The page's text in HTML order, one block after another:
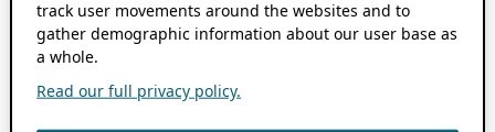
track user movements around the websites and to
gather demographic information about our user base as
a whole.
Read our full privacy policy.